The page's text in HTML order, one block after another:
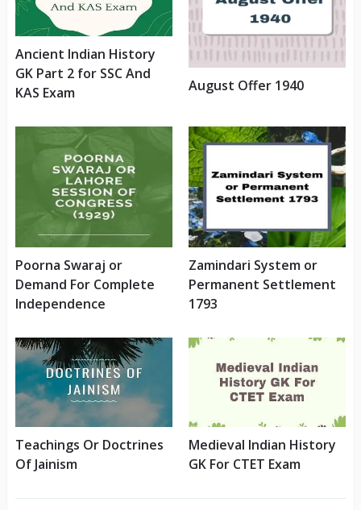
Ancient Indian History
GK Part 2 for SSC And
KAS Exam
August Offer 1940
Poorna Swaraj or
Demand For Complete
Independence
Zamindari System or
Permanent Settlement
1793
Teachings Or Doctrines
Of Jainism
Medieval Indian History
GK For CTET Exam